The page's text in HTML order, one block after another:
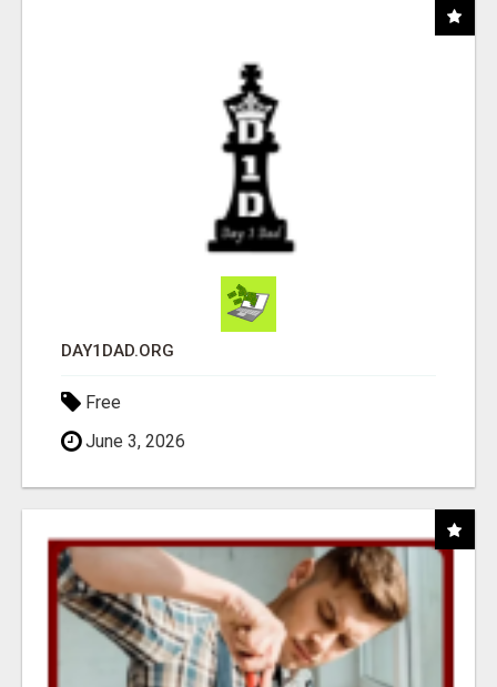
DAY1DAD.ORG
Free
June 3, 2026